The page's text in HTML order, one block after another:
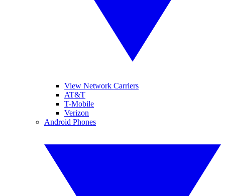
View Network Carriers
AT&T
T-Mobile
Verizon
Android Phones